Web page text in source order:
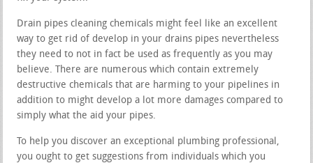
Drain pipes cleaning chemicals might feel like an excellent
way to get rid of develop in your drains pipes nevertheless
they need to not in fact be used as frequently as you may
believe. There are numerous which contain extremely
destructive chemicals that are harming to your pipelines in
addition to might develop a lot more damages compared to
simply what the aid your pipes.
To help you discover an exceptional plumbing professional,
you ought to get suggestions from individuals which you